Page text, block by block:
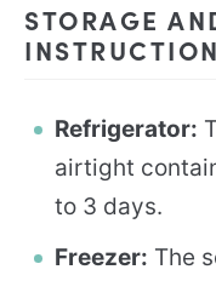
STORAGE
Refrigerator:
airtight
to 3 days.
Freezer: The